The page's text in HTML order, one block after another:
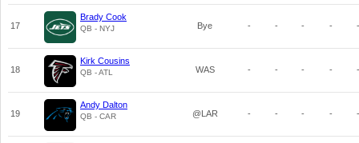
17
Brady Cook
QB - NYJ Bye - - - - -
18
Kirk Cousins
QB - ATL WAS - - - - -
19
Andy Dalton
QB - CAR @LAR - - - - -